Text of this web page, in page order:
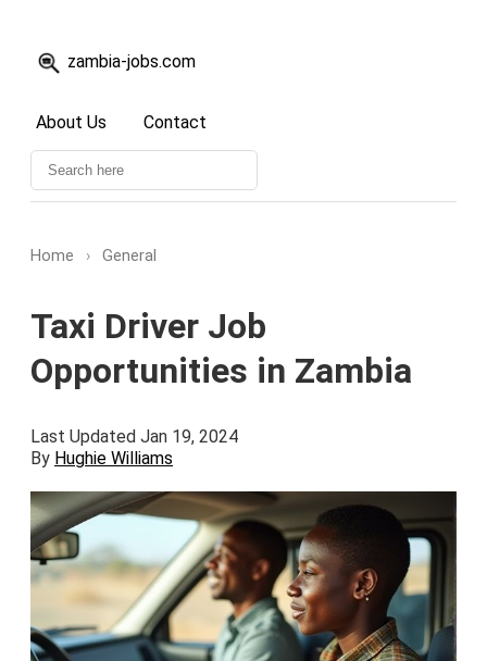
zambia-jobs.com
About Us Contact
Home › General
Taxi Driver Job
Opportunities in Zambia
Last Updated Jan 19, 2024
By Hughie Williams